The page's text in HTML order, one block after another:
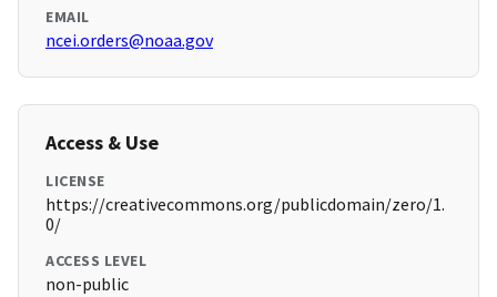
EMAIL
ncei.orders@noaa.gov
Access & Use
LICENSE
https://creativecommons.org/publicdomain/zero/1.
0/
ACCESS LEVEL
non-public